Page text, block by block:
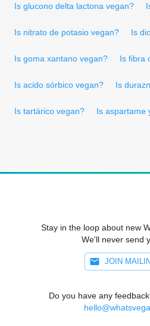
Is glucono delta lactona vegan?
Is nitrato de potasio vegan? Is
Is goma xantano vegan? Is fibra
Is acido sórbico vegan? Is
Is tartárico vegan? Is aspartame
Stay in the loop about new
We'll never send
JOIN
Do you have any